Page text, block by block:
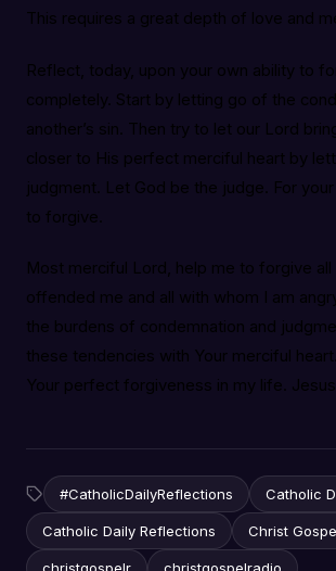
This requires a great depth of love and
Reflect, today, upon your own ability to
completely. Start by letting go of the
another’s sin. Then try to let our Lord
closer to His perfect merciful heart by
judgment. Let God be the judge. For
to forgive.
Most merciful Lord, help me to forgive all
offended me and all with whom I am
the burdens of condemnation and
these tendencies with Your merciful
Your perfect forgiveness in my life.
#CatholicDailyReflections Catholic
Catholic Daily Reflections Christ